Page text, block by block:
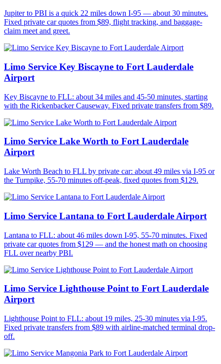
Jupiter to PBI is a quick 22 miles down I-95 — about 30 minutes.
Fixed private car quotes from $89, flight tracking, and baggage-
claim meet and greet.
Limo Service Key Biscayne to Fort Lauderdale
Airport
Key Biscayne to FLL: about 34 miles and 45-50 minutes, starting
with the Rickenbacker Causeway. Fixed private transfers from $89.
Limo Service Lake Worth to Fort Lauderdale
Airport
Lake Worth Beach to FLL by private car: about 49 miles via I-95 or
the Turnpike, 55-70 minutes off-peak, fixed quotes from $129.
Limo Service Lantana to Fort Lauderdale Airport
Lantana to FLL: about 46 miles down I-95, 55-70 minutes. Fixed
private car quotes from $129 — and the honest math on choosing
FLL over nearby PBI.
Limo Service Lighthouse Point to Fort Lauderdale
Airport
Lighthouse Point to FLL: about 19 miles, 25-30 minutes via I-95.
Fixed private transfers from $89 with airline-matched terminal drop-
off.